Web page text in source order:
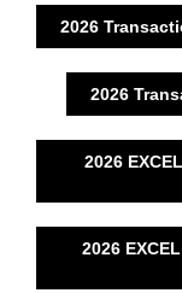
2026
2026
2026
2026